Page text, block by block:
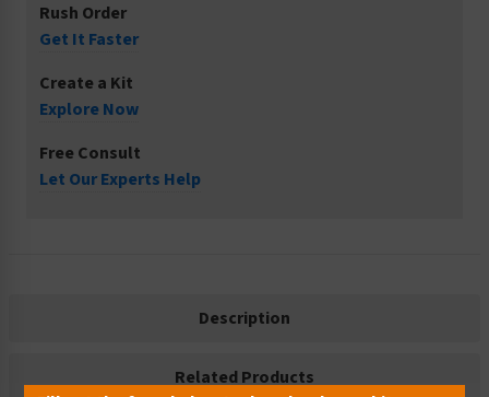
Rush Order
Get It Faster
Create a Kit
Explore Now
Free Consult
Let Our Experts Help
Description
Related Products